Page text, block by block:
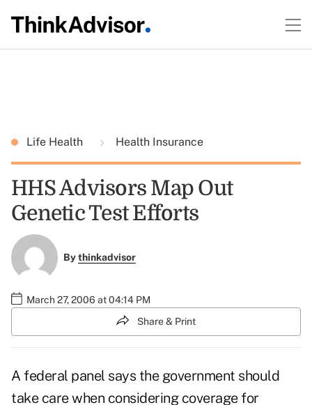
Life Health Health Insurance
HHS Advisors Map Out
Genetic Test Efforts
Bythinkadvisor
March 27, 2006 at 04:14 PM
Share & Print
A federal panel says the government should
take care when considering coverage for